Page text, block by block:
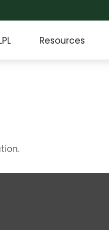
Resources